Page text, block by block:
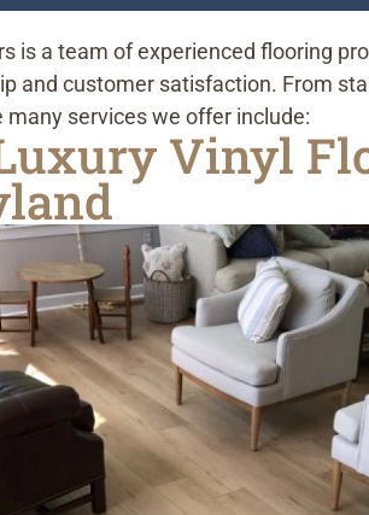
is a team of experienced flooring
and customer satisfaction. From
many services we offer include:
Vinyl